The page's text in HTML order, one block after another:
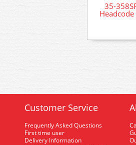
35-
Customer Service
Frequently Asked Questions
First time user
Delivery Information